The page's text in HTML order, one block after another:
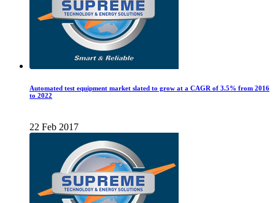
Automated test equipment market slated to grow at a CAGR of 3.5% from 2016
to 2022
22 Feb 2017